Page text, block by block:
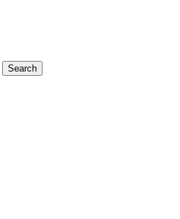
Search